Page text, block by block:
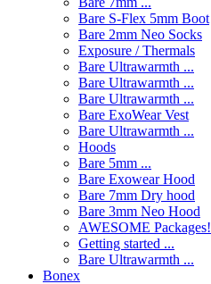
Bare S-Flex 5mm Boot
Bare 2mm Neo Socks
Exposure / Thermals
Bare Ultrawarmth ...
Bare Ultrawarmth ...
Bare Ultrawarmth ...
Bare ExoWear Vest
Bare Ultrawarmth ...
Hoods
Bare 5mm ...
Bare Exowear Hood
Bare 7mm Dry hood
Bare 3mm Neo Hood
AWESOME Packages!
Getting started ...
Bare Ultrawarmth ...
Bonex